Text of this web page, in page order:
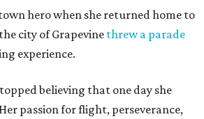
BALDWIN
Leader